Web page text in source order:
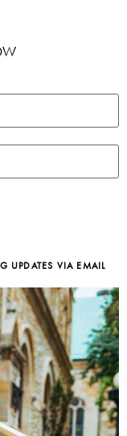
UPDATES VIA EMAIL